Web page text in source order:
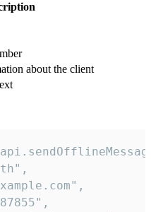
about the client